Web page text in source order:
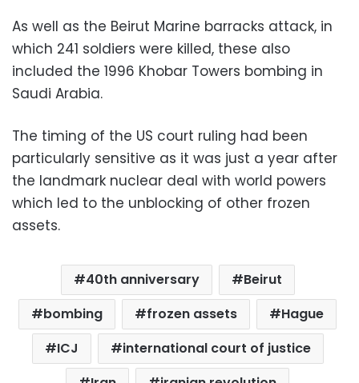
As well as the Beirut Marine barracks attack, in
which 241 soldiers were killed, these also
included the 1996 Khobar Towers bombing in
Saudi Arabia.
The timing of the US court ruling had been
particularly sensitive as it was just a year after
the landmark nuclear deal with world powers
which led to the unblocking of other frozen
assets.
40th anniversary
Beirut
bombing
frozen assets
Hague
ICJ
international court of justice